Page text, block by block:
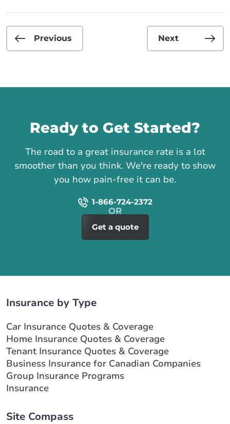
Previous Next
Ready to Get Started?
The road to a great insurance rate is a lot
smoother than you think. We're ready to show
you how pain-free it can be.
1-866-724-2372
Get a quote
Insurance by Type
Car Insurance Quotes & Coverage
Home Insurance Quotes & Coverage
Tenant Insurance Quotes & Coverage
Business Insurance for Canadian Companies
Group Insurance Programs
Insurance
Site Compass